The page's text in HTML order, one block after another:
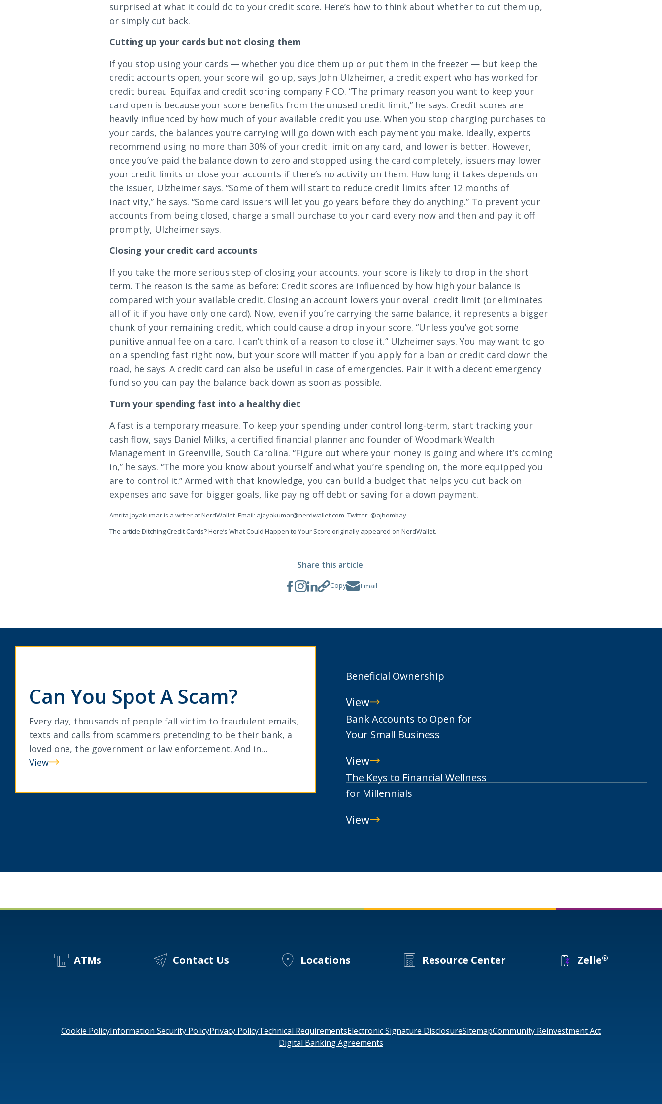
NMLS ID # 478369Routing # 091916378SWIFT/BIC Code: HIGAUS44
surprised at what it could do to your credit score. Here’s how to think about whether to cut them up,
or simply cut back.
Cutting up your cards but not closing them
If you stop using your cards — whether you dice them up or put them in the freezer — but keep the
credit accounts open, your score will go up, says John Ulzheimer, a credit expert who has worked for
credit bureau Equifax and credit scoring company FICO. “The primary reason you want to keep your
card open is because your score benefits from the unused credit limit,” he says. Credit scores are
heavily influenced by how much of your available credit you use. When you stop charging purchases to
your cards, the balances you’re carrying will go down with each payment you make. Ideally, experts
recommend using no more than 30% of your credit limit on any card, and lower is better. However,
once you’ve paid the balance down to zero and stopped using the card completely, issuers may lower
your credit limits or close your accounts if there’s no activity on them. How long it takes depends on
the issuer, Ulzheimer says. “Some of them will start to reduce credit limits after 12 months of
inactivity,” he says. “Some card issuers will let you go years before they do anything.” To prevent your
accounts from being closed, charge a small purchase to your card every now and then and pay it off
promptly, Ulzheimer says.
Closing your credit card accounts
If you take the more serious step of closing your accounts, your score is likely to drop in the short
term. The reason is the same as before: Credit scores are influenced by how high your balance is
compared with your available credit. Closing an account lowers your overall credit limit (or eliminates
all of it if you have only one card). Now, even if you’re carrying the same balance, it represents a bigger
chunk of your remaining credit, which could cause a drop in your score. “Unless you’ve got some
punitive annual fee on a card, I can’t think of a reason to close it,” Ulzheimer says. You may want to go
on a spending fast right now, but your score will matter if you apply for a loan or credit card down the
road, he says. A credit card can also be useful in case of emergencies. Pair it with a decent emergency
fund so you can pay the balance back down as soon as possible.
Turn your spending fast into a healthy diet
A fast is a temporary measure. To keep your spending under control long-term, start tracking your
cash flow, says Daniel Milks, a certified financial planner and founder of Woodmark Wealth
Management in Greenville, South Carolina. “Figure out where your money is going and where it’s coming
in,” he says. “The more you know about yourself and what you’re spending on, the more equipped you
are to control it.” Armed with that knowledge, you can build a budget that helps you cut back on
expenses and save for bigger goals, like paying off debt or saving for a down payment.
Amrita Jayakumar is a writer at NerdWallet. Email: ajayakumar@nerdwallet.com. Twitter: @ajbombay.
The article Ditching Credit Cards? Here’s What Could Happen to Your Score originally appeared on NerdWallet.
Share this article:
Copy Email
Can You Spot A Scam?
Every day, thousands of people fall victim to fraudulent emails,
texts and calls from scammers pretending to be their bank, a
loved one, the government or law enforcement. And in…
View
Can
Spot
Beneficial Ownership
View
Beneficial
Ownership
Bank Accounts to Open for
Your Small Business
View
Bank
Accounts
Open
Small
The Keys to Financial Wellness
for Millennials
View
The
for
ATMs Contact Us Locations Resource Center Zelle®
Cookie PolicyInformation Security PolicyPrivacy PolicyTechnical RequirementsElectronic Signature DisclosureSitemapCommunity Reinvestment Act
Digital Banking Agreements